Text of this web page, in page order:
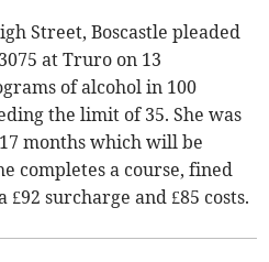
Street, Boscastle pleaded
at Truro on 13
of alcohol in 100
the limit of 35. She was
months which will be
completes a course, fined
surcharge and £85 costs.